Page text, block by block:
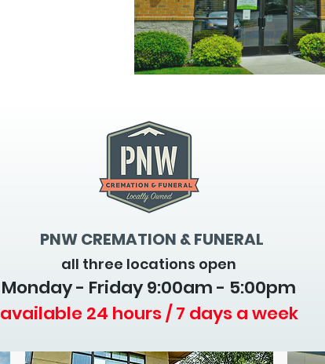
PNW CREMATION & FUNERAL
all three locations open
Monday - Friday 9:00am - 5:00pm
available 24 hours / 7 days a week